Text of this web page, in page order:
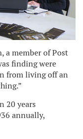
a member of Post
finding were
from living off an
20 years
annually,